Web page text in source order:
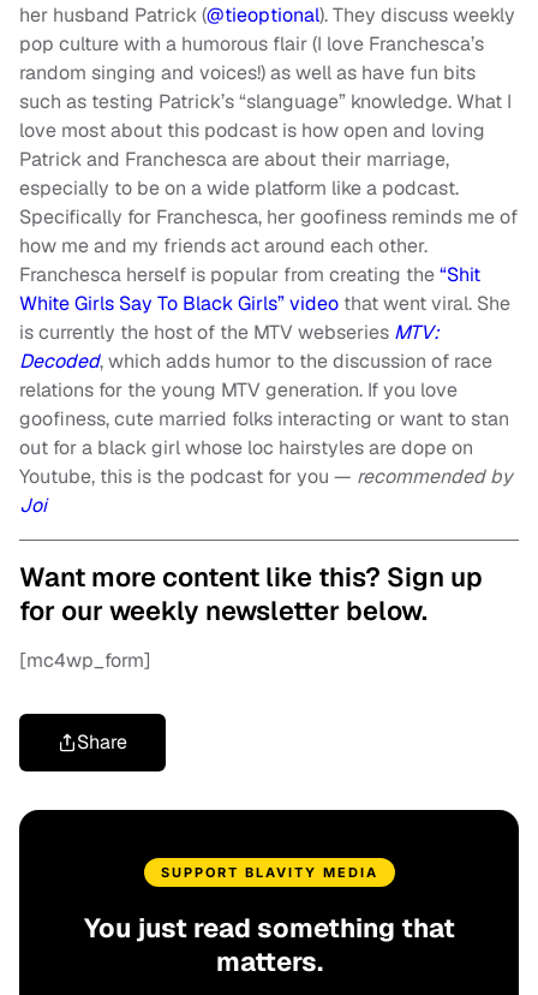
her husband Patrick (@tieoptional). They discuss weekly
pop culture with a humorous flair (I love Franchesca’s
random singing and voices!) as well as have fun bits
such as testing Patrick’s “slanguage” knowledge. What I
love most about this podcast is how open and loving
Patrick and Franchesca are about their marriage,
especially to be on a wide platform like a podcast.
Specifically for Franchesca, her goofiness reminds me of
how me and my friends act around each other.
Franchesca herself is popular from creating the“Shit
White Girls Say To Black Girls” video that went viral. She
is currently the host of the MTV webseries MTV:
Decoded, which adds humor to the discussion of race
relations for the young MTV generation. If you love
goofiness, cute married folks interacting or want to stan
out for a black girl whose loc hairstyles are dope on
Youtube, this is the podcast for you — recommended by
Joi
Want more content like this? Sign up
for our weekly newsletter below.
[mc4wp_form]
Share
SUPPORT BLAVITY MEDIA
You just read something that
matters.